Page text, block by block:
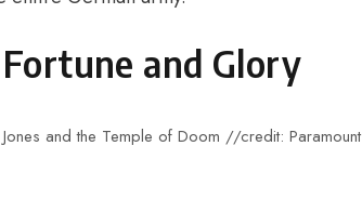
and Glory
and the Temple of Doom //credit: Paramount